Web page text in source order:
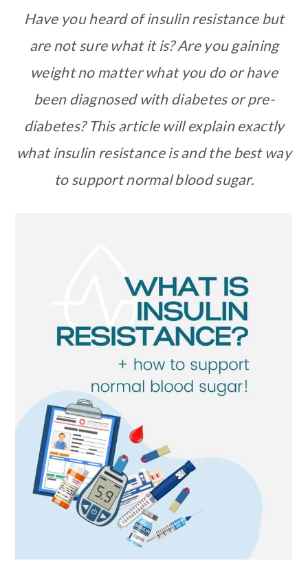
Have you heard of insulin resistance but
are not sure what it is? Are you gaining
weight no matter what you do or have
been diagnosed with diabetes or pre-
diabetes? This article will explain exactly
what insulin resistance is and the best way
to support normal blood sugar.